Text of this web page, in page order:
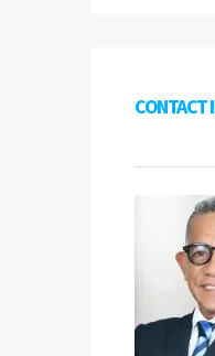
CONTACT